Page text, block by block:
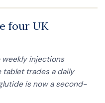
four UK
weekly injections
trades a daily
is now a second-